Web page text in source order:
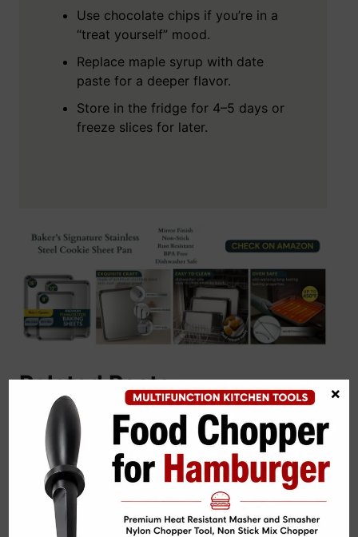
Use chocolate chips if you’re in a
“treat yourself” mood.
Replace maple syrup with date
paste for a deeper flavor.
Store in the fridge for 4–5 days or
freeze slices for later.
Related Posts:
Almond Flour Banana Bread Recipe
×